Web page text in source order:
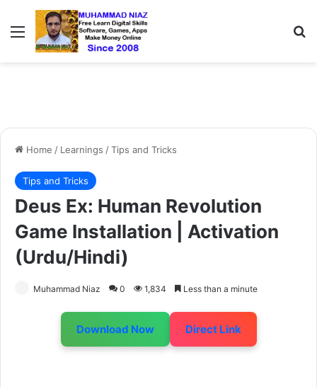
Menu
Home / Learnings /Tips and Tricks
Tips and Tricks
Deus Ex: Human Revolution
Game Installation | Activation
(Urdu/Hindi)
Muhammad Niaz 0 1,834 Less than a minute
Download Now Direct Link